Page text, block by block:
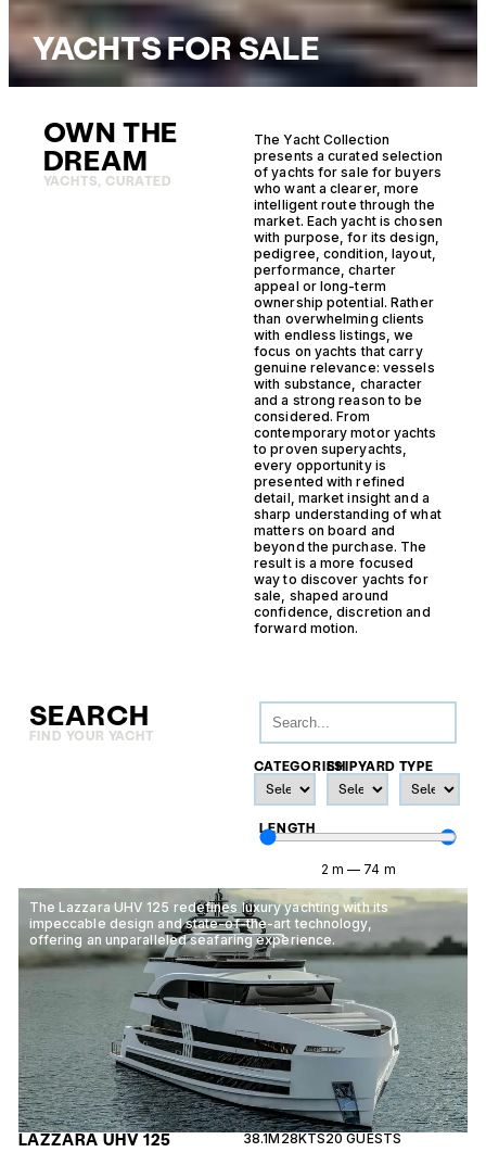
YACHTS FOR SALE
OWN THE
DREAM
YACHTS, CURATED
The Yacht Collection
presents a curated selection
of yachts for sale for buyers
who want a clearer, more
intelligent route through the
market. Each yacht is chosen
with purpose, for its design,
pedigree, condition, layout,
performance, charter
appeal or long-term
ownership potential. Rather
than overwhelming clients
with endless listings, we
focus on yachts that carry
genuine relevance: vessels
with substance, character
and a strong reason to be
considered. From
contemporary motor yachts
to proven superyachts,
every opportunity is
presented with refined
detail, market insight and a
sharp understanding of what
matters on board and
beyond the purchase. The
result is a more focused
way to discover yachts for
sale, shaped around
confidence, discretion and
forward motion.
SEARCH
FIND YOUR YACHT
CATEGORIESSHIPYARD TYPE
LENGTH
2 m — 74 m
The Lazzara UHV 125 redefines luxury yachting with its
impeccable design and state-of-the-art technology,
offering an unparalleled seafaring experience.
LAZZARA UHV 125 38.1M 28KTS20 GUESTS